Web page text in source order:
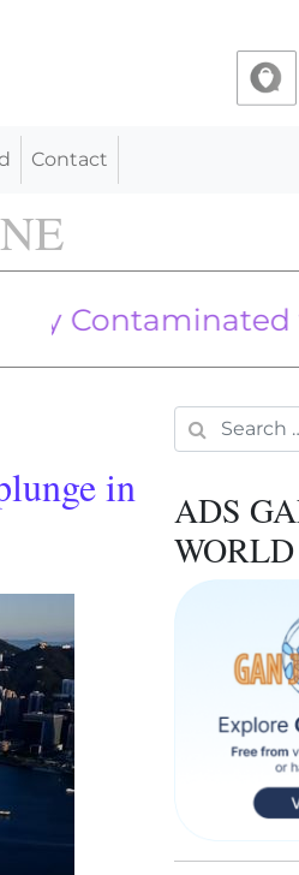
Contact
foreign
Allies Rejoice
with
in
Search for:
ADS
WORLD